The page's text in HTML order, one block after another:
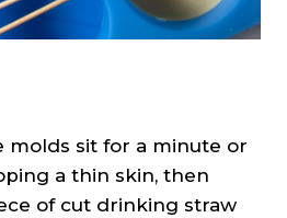
molds sit for a minute or
a thin skin, then
of cut drinking straw